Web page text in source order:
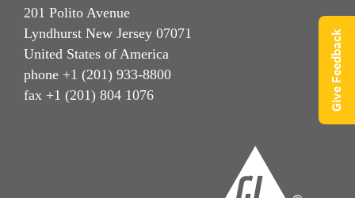
201 Polito Avenue
Lyndhurst New Jersey 07071
United States of America
phone +1 (201) 933-8800
fax +1 (201) 804 1076
Give Feedback